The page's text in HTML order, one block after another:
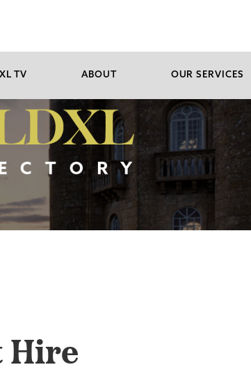
XL TV ABOUT OUR SERVICES
Hire